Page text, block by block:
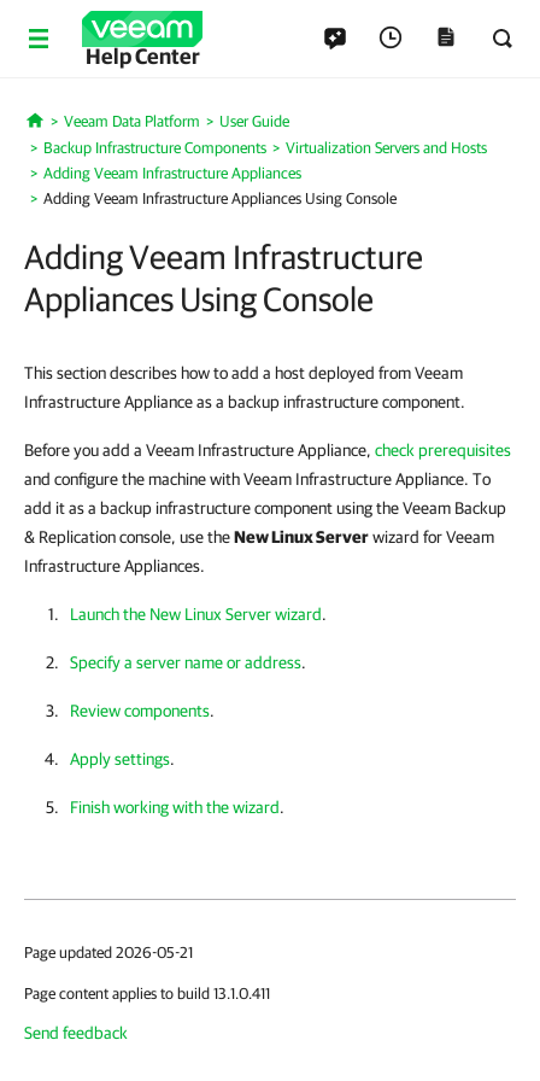
Help Center
Home
Veeam Data Platform
User Guide
Backup Infrastructure Components
Virtualization Servers and Hosts
Adding Veeam Infrastructure Appliances
Adding Veeam Infrastructure Appliances Using Console
Adding Veeam Infrastructure
Appliances Using Console
This section describes how to add a host deployed from Veeam
Infrastructure Appliance as a backup infrastructure component.
Before you add a Veeam Infrastructure Appliance, check prerequisites
and configure the machine with Veeam Infrastructure Appliance. To
add it as a backup infrastructure component using the Veeam Backup
& Replication console, use theNew Linux Serverwizard for Veeam
Infrastructure Appliances.
Launch the New Linux Server wizard.
Specify a server name or address.
Review components.
Apply settings.
Finish working with the wizard.
Page updated 2026-05-21
Page content applies to build 13.1.0.411
Send feedback